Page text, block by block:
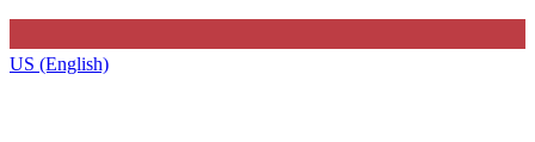
US (English)